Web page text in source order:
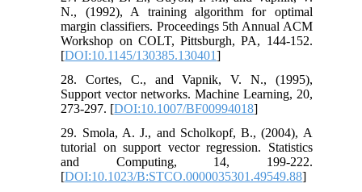
N., (1992), A training algorithm for optimal
margin classifiers. Proceedings 5th Annual ACM
Workshop on COLT, Pittsburgh, PA, 144-152.
[DOI:10.1145/130385.130401]
28. Cortes, C., and Vapnik, V. N., (1995),
Support vector networks. Machine Learning, 20,
273-297. [DOI:10.1007/BF00994018]
29. Smola, A. J., and Scholkopf, B., (2004), A
tutorial on support vector regression. Statistics
and Computing, 14, 199-222.
[DOI:10.1023/B:STCO.0000035301.49549.88]